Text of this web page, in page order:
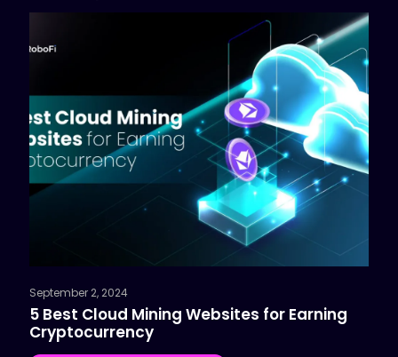
September 2, 2024
5 Best Cloud Mining Websites for Earning
Cryptocurrency